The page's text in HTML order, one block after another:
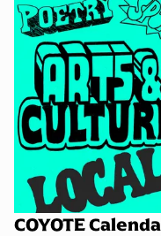
COYOTE